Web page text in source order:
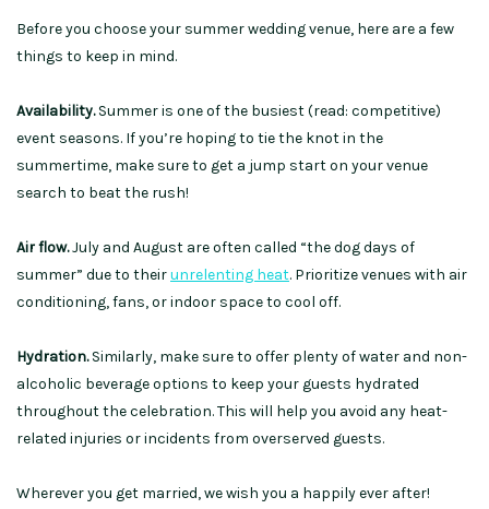
Before you choose your summer wedding venue, here are a few
things to keep in mind.
Availability.Summer is one of the busiest (read: competitive)
event seasons. If you’re hoping to tie the knot in the
summertime, make sure to get a jump start on your venue
search to beat the rush!
Air flow.July and August are often called “the dog days of
summer” due to theirunrelenting heat. Prioritize venues with air
conditioning, fans, or indoor space to cool off.
Hydration.Similarly, make sure to offer plenty of water and non-
alcoholic beverage options to keep your guests hydrated
throughout the celebration. This will help you avoid any heat-
related injuries or incidents from overserved guests.
Wherever you get married, we wish you a happily ever after!